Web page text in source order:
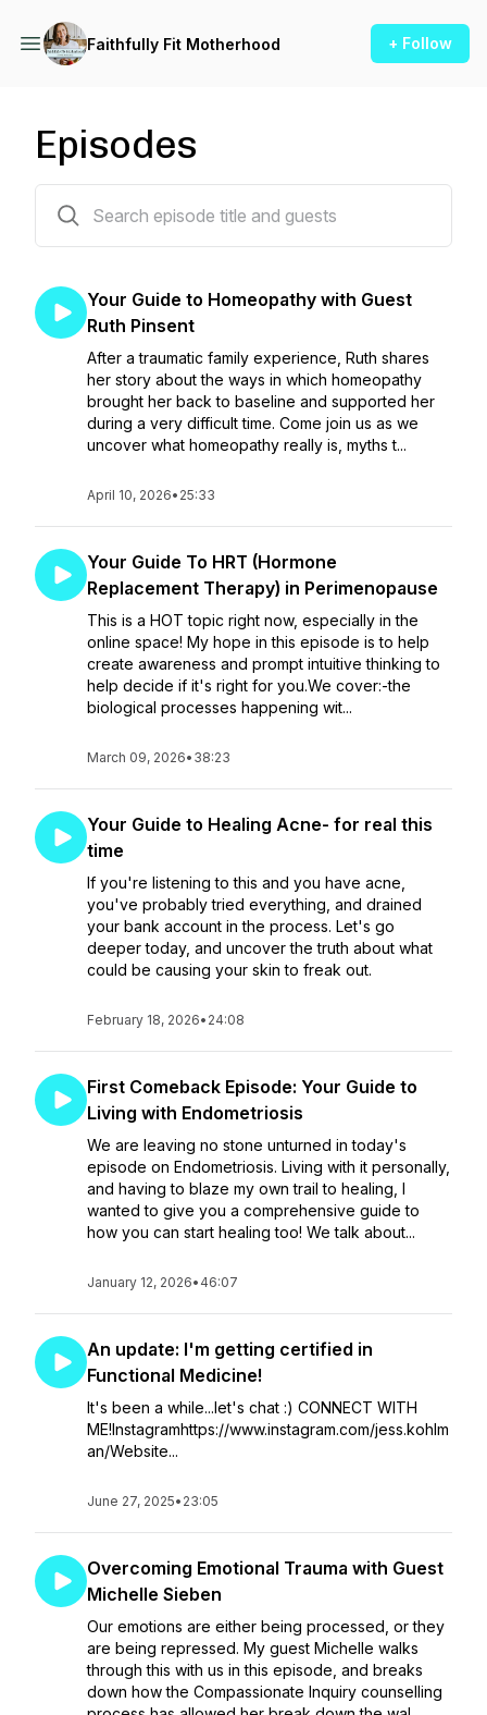
Faithfully Fit Motherhood + Follow
Episodes
Your Guide to Homeopathy with Guest
Ruth Pinsent
After a traumatic family experience, Ruth shares
her story about the ways in which homeopathy
brought her back to baseline and supported her
during a very difficult time. Come join us as we
uncover what homeopathy really is, myths t...
April 10, 2026• 25:33
Your Guide To HRT (Hormone
Replacement Therapy) in Perimenopause
This is a HOT topic right now, especially in the
online space! My hope in this episode is to help
create awareness and prompt intuitive thinking to
help decide if it's right for you.We cover:-the
biological processes happening wit...
March 09, 2026• 38:23
Your Guide to Healing Acne- for real this
time
If you're listening to this and you have acne,
you've probably tried everything, and drained
your bank account in the process. Let's go
deeper today, and uncover the truth about what
could be causing your skin to freak out.
February 18, 2026• 24:08
First Comeback Episode: Your Guide to
Living with Endometriosis
We are leaving no stone unturned in today's
episode on Endometriosis. Living with it personally,
and having to blaze my own trail to healing, I
wanted to give you a comprehensive guide to
how you can start healing too! We talk about...
January 12, 2026• 46:07
An update: I'm getting certified in
Functional Medicine!
It's been a while...let's chat :) CONNECT WITH
ME!Instagramhttps://www.instagram.com/jess.kohlm
an/Website...
June 27, 2025• 23:05
Overcoming Emotional Trauma with Guest
Michelle Sieben
Our emotions are either being processed, or they
are being repressed. My guest Michelle walks
through this with us in this episode, and breaks
down how the Compassionate Inquiry counselling